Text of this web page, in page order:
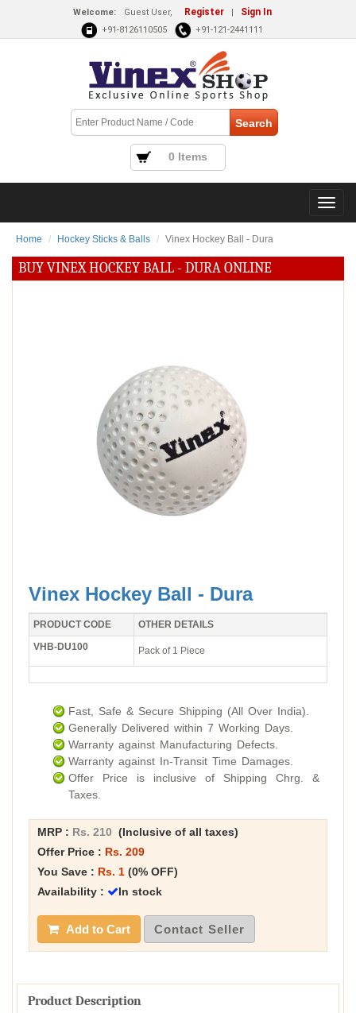
Welcome: Guest User, Register | Sign In
+91-8126110505 +91-121-2441111
0 Items
Home Hockey Sticks & Balls Vinex Hockey Ball - Dura
BUY VINEX HOCKEY BALL - DURA ONLINE
Vinex Hockey Ball - Dura
PRODUCT CODE
OTHER DETAILS
VHB-DU100
Pack of 1 Piece
Fast, Safe & Secure Shipping (All Over India).
Generally Delivered within 7 Working Days.
Warranty against Manufacturing Defects.
Warranty against In-Transit Time Damages.
Offer Price is inclusive of Shipping Chrg. &
Taxes.
MRP : Rs. 210 (Inclusive of all taxes)
Offer Price : Rs. 209
You Save : Rs. 1 (0% OFF)
Availability :
In stock
Add to Cart Contact Seller
Product Description